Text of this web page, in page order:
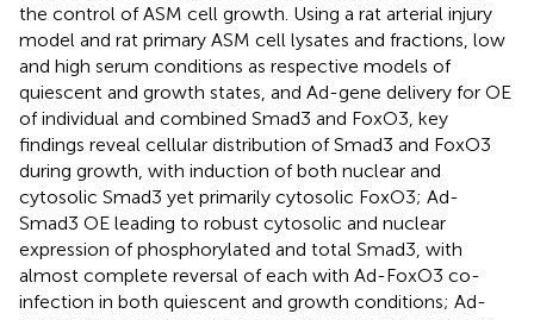
the control of ASM cell growth. Using a rat arterial injury
model and rat primary ASM cell lysates and fractions, low
and high serum conditions as respective models of
quiescent and growth states, and Ad-gene delivery for OE
of individual and combined Smad3 and FoxO3, key
findings reveal cellular distribution of Smad3 and FoxO3
during growth, with induction of both nuclear and
cytosolic Smad3 yet primarily cytosolic FoxO3; Ad-
Smad3 OE leading to robust cytosolic and nuclear
expression of phosphorylated and total Smad3, with
almost complete reversal of each with Ad-FoxO3 co-
infection in both quiescent and growth conditions; Ad-